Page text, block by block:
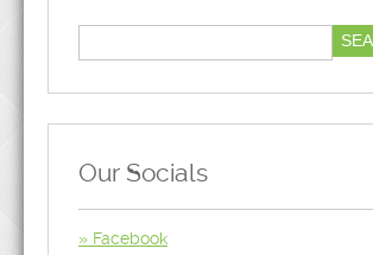
Our Socials
Facebook